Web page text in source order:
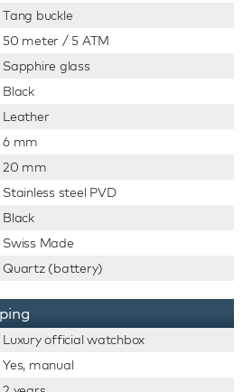
Tang buckle
50 meter / 5 ATM
Sapphire glass
Black
Leather
6 mm
20 mm
Stainless steel PVD
Black
Swiss Made
Quartz (battery)
Luxury official watchbox
Yes, manual